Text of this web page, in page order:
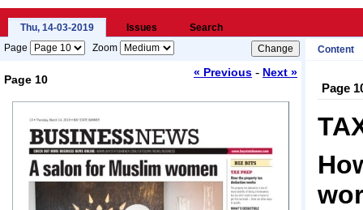
Thu, 14-03-2019 Issues
Search
Page
Zoom Content
Page 10
« Previous - Next »
Page